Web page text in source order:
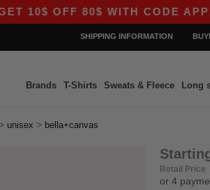
80$ WITH CODE APP10 –
SHIPPING INFORMATION
Brands T-Shirts Sweats & Fleece Long
> unisex > bella+canvas
Retail Price
or 4